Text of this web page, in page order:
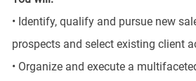
• Identify, qualify and pursue new
prospects and select existing client
• Organize and execute a